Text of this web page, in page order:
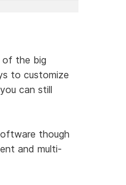
of the big
to customize
can still
though
and multi-